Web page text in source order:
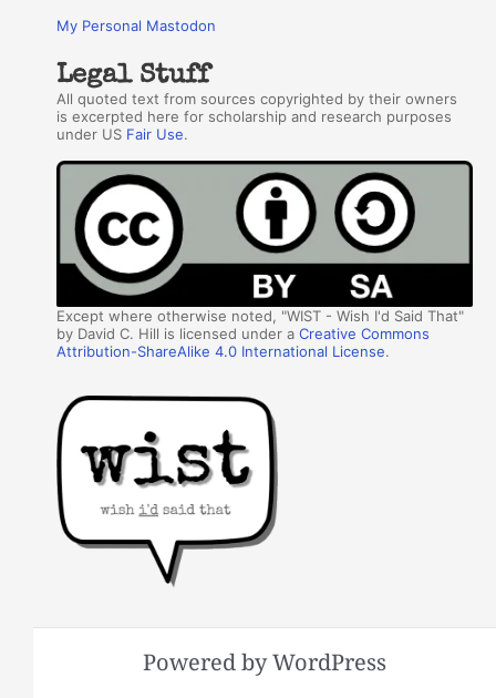
My Personal Mastodon
Legal Stuff
All quoted text from sources copyrighted by their owners
is excerpted here for scholarship and research purposes
under US Fair Use.
Except where otherwise noted, "WIST - Wish I'd Said That"
by David C. Hill is licensed under aCreative Commons
Attribution-ShareAlike 4.0 International License.
Powered by WordPress